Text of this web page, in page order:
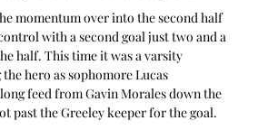
momentum over into the second half
with a second goal just two and a
half. This time it was a varsity
hero as sophomore Lucas
feed from Gavin Morales down the
past the Greeley keeper for the goal.